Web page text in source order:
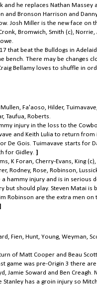
and he replaces Nathan Massey
and Bronson Harrison and
Josh Miller is the new face on
Bromwich, Smith (c), Norrie,
that beat the Bulldogs in
bench. There may be changes
Bellamy loves to shuffle in
Fa'aoso, Hilder,
Taufua, Roberts.
injury in the loss to the
and Keith Lulia to return from
De Gois. Tuimavave starts for
for Gidley. ]
K Foran, Cherry-Evans, King
Rodney, Rose, Robinson,
a hammy injury and is in serious
but should play. Steven Matai is
Robinson are the extra men on
Fien, Hunt, Young, Weyman,
of Matt Cooper and Beau
game was pre-Origin 3 there
Jamie Soward and Ben Creagh.
has a groin injury so